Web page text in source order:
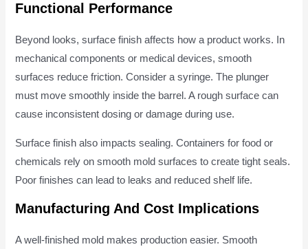
Functional Performance
Beyond looks, surface finish affects how a product works. In
mechanical components or medical devices, smooth
surfaces reduce friction. Consider a syringe. The plunger
must move smoothly inside the barrel. A rough surface can
cause inconsistent dosing or damage during use.
Surface finish also impacts sealing. Containers for food or
chemicals rely on smooth mold surfaces to create tight seals.
Poor finishes can lead to leaks and reduced shelf life.
Manufacturing And Cost Implications
A well-finished mold makes production easier. Smooth